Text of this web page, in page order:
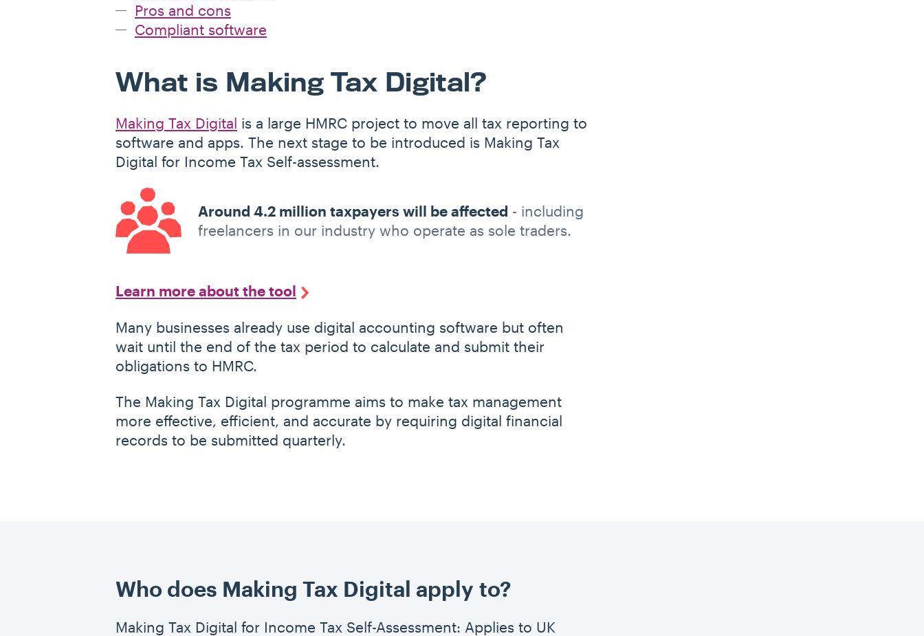
Pros and cons
Compliant software
What is Making Tax Digital?
Making Tax Digital is a large HMRC project to move all tax reporting to
software and apps. The next stage to be introduced is Making Tax
Digital for Income Tax Self-assessment.
Around 4.2 million taxpayers will be affected - including
freelancers in our industry who operate as sole traders.
Learn more about the tool
Many businesses already use digital accounting software but often
wait until the end of the tax period to calculate and submit their
obligations to HMRC.
The Making Tax Digital programme aims to make tax management
more effective, efficient, and accurate by requiring digital financial
records to be submitted quarterly.
Who does Making Tax Digital apply to?
Making Tax Digital for Income Tax Self-Assessment: Applies to UK